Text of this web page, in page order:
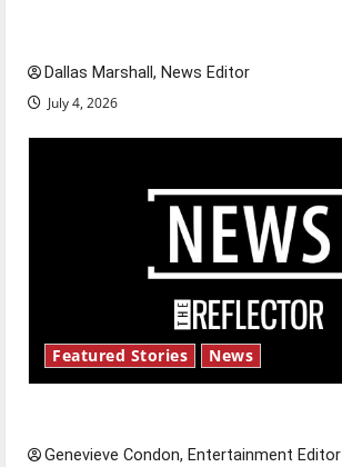
Dallas Marshall, News Editor
July 4, 2026
Featured Stories News
Genevieve Condon, Entertainment Editor